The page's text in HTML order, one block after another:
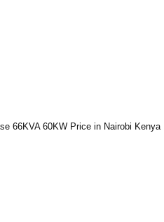
66KVA 60KW Price in Nairobi Kenya